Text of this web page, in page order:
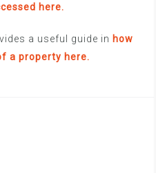
here.
a useful guide in how
a property here.